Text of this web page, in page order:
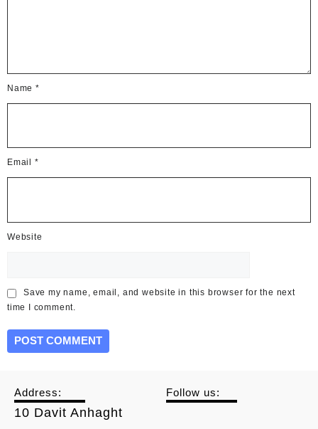
Name *
Email *
Website
Save my name, email, and website in this browser for the next
time I comment.
Address:
10 Davit Anhaght
Follow us: